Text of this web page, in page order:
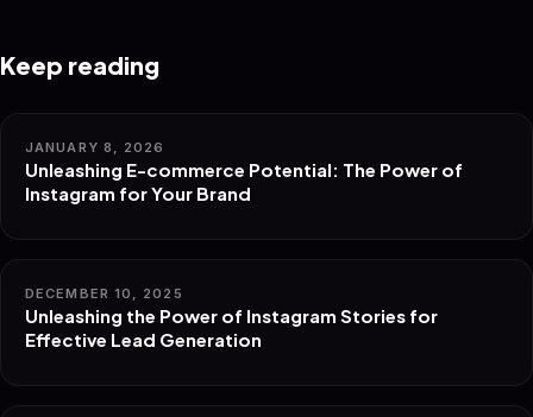
Keep reading
JANUARY 8, 2026
Unleashing E-commerce Potential: The Power of
Instagram for Your Brand
DECEMBER 10, 2025
Unleashing the Power of Instagram Stories for
Effective Lead Generation